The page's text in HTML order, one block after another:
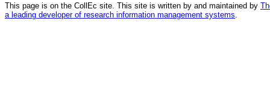
This page is on the CollEc site. This site is written by and maintained by
a leading developer of research information management systems